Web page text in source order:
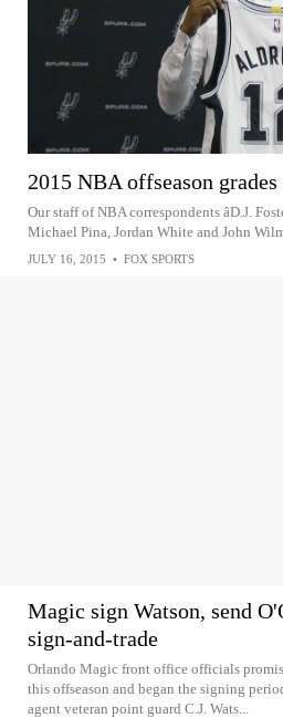
2015 NBA offseason grades
Our staff of NBA correspondents âD.J.
Michael Pina, Jordan White and John Wilmes
JULY 16, 2015 • FOX SPORTS
Magic sign Watson, send
sign-and-trade
Orlando Magic front office officials
this offseason and began the signing
agent veteran point guard C.J. Wats...